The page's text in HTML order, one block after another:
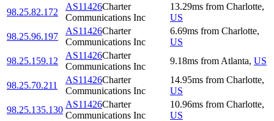
98.25.82.172
AS11426Charter
Communications Inc
13.29ms from Charlotte,
US
98.25.96.197
AS11426Charter
Communications Inc
6.69ms from Charlotte,
US
98.25.159.12
AS11426Charter
Communications Inc
9.18ms from Atlanta, US
98.25.70.211
AS11426Charter
Communications Inc
14.95ms from Charlotte,
US
98.25.135.130
AS11426Charter
Communications Inc
10.96ms from Charlotte,
US